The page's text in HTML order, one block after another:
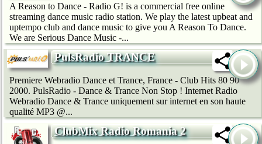
A Reason to Dance - Radio G! is a commercial free online
streaming dance music radio station. We play the latest upbeat and
uptempo club and dance music to give you A Reason To Dance.
We are Serious Dance Music -...
PulsRadio TRANCE
Premiere Webradio Dance et Trance, France - Club Hits 80 90
2000. PulsRadio - Dance & Trance Non Stop ! Internet Radio
Webradio Dance & Trance uniquement sur internet en son haute
qualité MP3 @...
ClubMix Radio Romania 2